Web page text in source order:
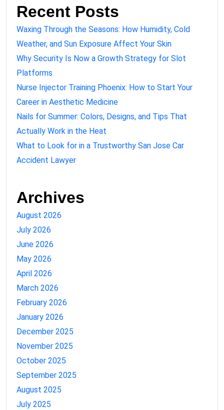
Recent Posts
Waxing Through the Seasons: How Humidity, Cold
Weather, and Sun Exposure Affect Your Skin
Why Security Is Now a Growth Strategy for Slot
Platforms
Nurse Injector Training Phoenix: How to Start Your
Career in Aesthetic Medicine
Nails for Summer: Colors, Designs, and Tips That
Actually Work in the Heat
What to Look for in a Trustworthy San Jose Car
Accident Lawyer
Archives
August 2026
July 2026
June 2026
May 2026
April 2026
March 2026
February 2026
January 2026
December 2025
November 2025
October 2025
September 2025
August 2025
July 2025